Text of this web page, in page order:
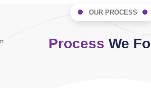
OUR PROCESS
Process We